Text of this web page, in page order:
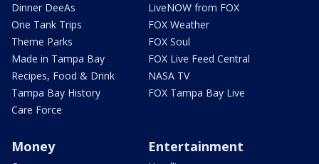
Dinner DeeAs
One Tank Trips
Theme Parks
Made in Tampa Bay
Recipes, Food & Drink
Tampa Bay History
Care Force
LiveNOW from FOX
FOX Weather
FOX Soul
FOX Live Feed Central
NASA TV
FOX Tampa Bay Live
Money Entertainment